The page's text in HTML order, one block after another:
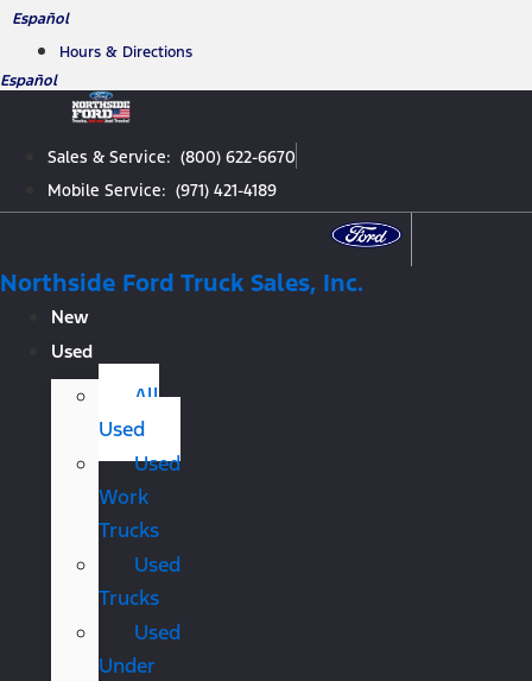
Skip
content
Español
Hours & Directions
Español
Sales & Service: (800) 622-6670
Mobile Service: (971) 421-4189
Northside Ford Truck Sales, Inc.
New
Used
All
Used
Used
Work
Trucks
Used
Trucks
Used
Under